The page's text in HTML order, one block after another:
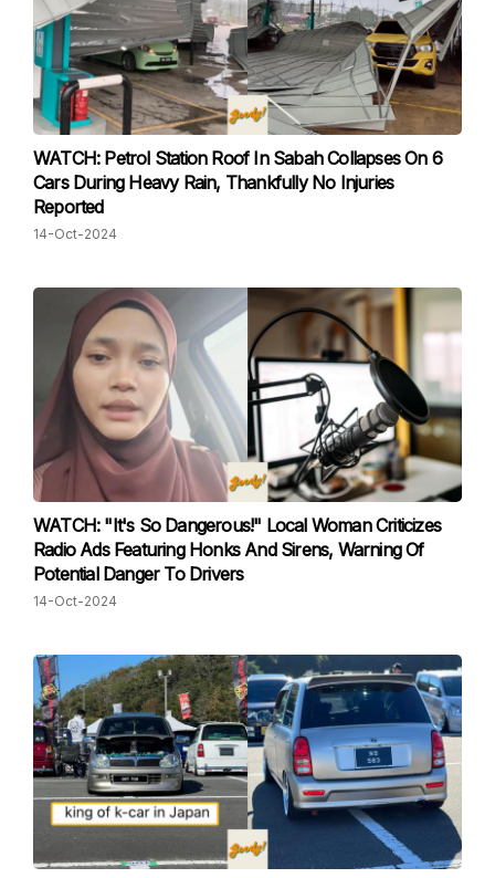
WATCH: Petrol Station Roof In Sabah Collapses On 6
Cars During Heavy Rain, Thankfully No Injuries
Reported
14-Oct-2024
WATCH: "It's So Dangerous!" Local Woman Criticizes
Radio Ads Featuring Honks And Sirens, Warning Of
Potential Danger To Drivers
14-Oct-2024